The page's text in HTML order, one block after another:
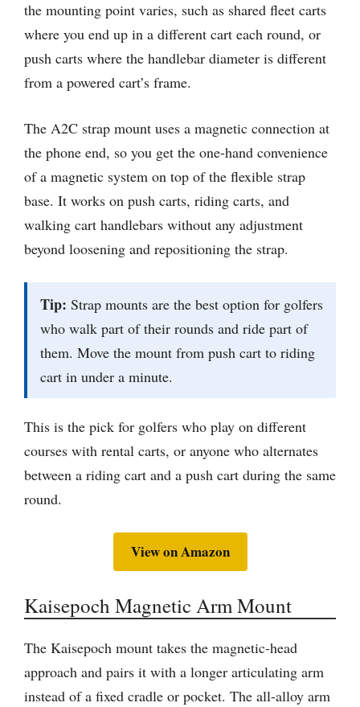
the mounting point varies, such as shared fleet carts
where you end up in a different cart each round, or
push carts where the handlebar diameter is different
from a powered cart’s frame.
The A2C strap mount uses a magnetic connection at
the phone end, so you get the one-hand convenience
of a magnetic system on top of the flexible strap
base. It works on push carts, riding carts, and
walking cart handlebars without any adjustment
beyond loosening and repositioning the strap.
Tip: Strap mounts are the best option for golfers
who walk part of their rounds and ride part of
them. Move the mount from push cart to riding
cart in under a minute.
This is the pick for golfers who play on different
courses with rental carts, or anyone who alternates
between a riding cart and a push cart during the same
round.
View on Amazon
Kaisepoch Magnetic Arm Mount
The Kaisepoch mount takes the magnetic-head
approach and pairs it with a longer articulating arm
instead of a fixed cradle or pocket. The all-alloy arm